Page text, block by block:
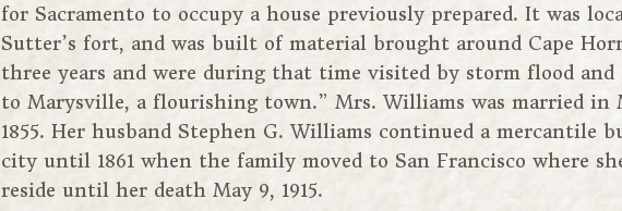
for Sacramento to occupy a house previously prepared. It was
Sutter’s fort, and was built of material brought around Cape
three years and were during that time visited by storm flood and
to Marysville, a flourishing town.” Mrs. Williams was married in
1855. Her husband Stephen G. Williams continued a mercantile
city until 1861 when the family moved to San Francisco where
reside until her death May 9, 1915.